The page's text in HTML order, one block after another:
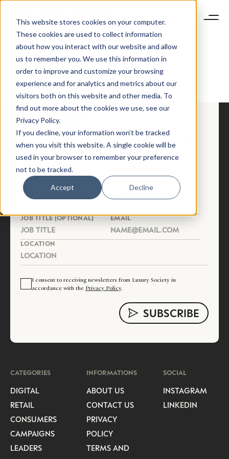
This website stores cookies on your computer.
These cookies are used to collect information
about how you interact with our website and allow
us to remember you. We use this information in
order to improve and customize your browsing
experience and for analytics and metrics about our
visitors both on this website and other media. To
find out more about the cookies we use, see our
Privacy Policy.
If you decline, your information won’t be tracked
when you visit this website. A single cookie will be
used in your browser to remember your preference
not to be tracked.
Accept Decline
HOME OLD
NEWSLETTER
STAY AHEAD IN
LUXURY
Luxury Society delivers exclusive insights and
trends to help luxury professionals navigate an
evolving industry.
FIRST NAME LAST NAME
JOB TITLE (OPTIONAL) EMAIL
LOCATION
I consent to receiving newsletters from Luxury Society in
accordance with the Privacy Policy.
CATEGORIES
DIGITAL
RETAIL
CONSUMERS
CAMPAIGNS
LEADERS
INFORMATIONS
ABOUT US
CONTACT US
PRIVACY
POLICY
TERMS AND
SOCIAL
INSTAGRAM
LINKEDIN